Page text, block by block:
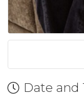
Date and